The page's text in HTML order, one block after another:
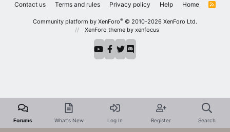
Contact us Terms and rules Privacy policy Help Home
R
Community platform by XenForo® © 2010-2026 XenForo Ltd.
XenForo theme by xenfocus
Forums What's New Log In Register Search